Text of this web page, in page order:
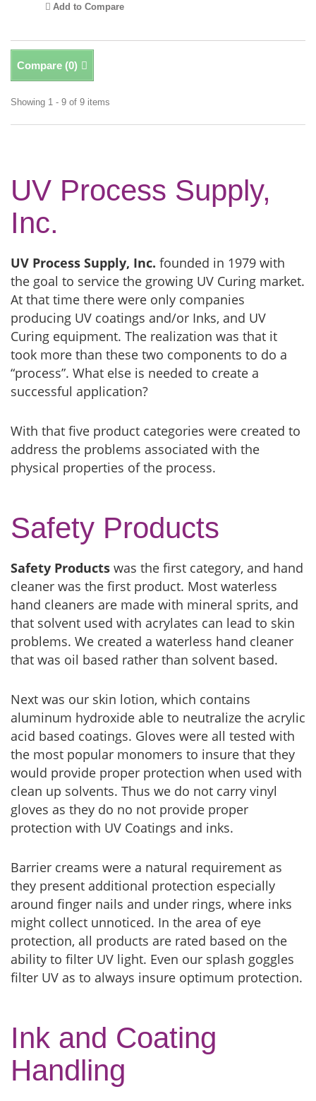
Add to Compare
Compare (0)
Showing 1 - 9 of 9 items
UV Process Supply,
Inc.
UV Process Supply, Inc. founded in 1979 with
the goal to service the growing UV Curing market.
At that time there were only companies
producing UV coatings and/or Inks, and UV
Curing equipment. The realization was that it
took more than these two components to do a
“process”. What else is needed to create a
successful application?
With that five product categories were created to
address the problems associated with the
physical properties of the process.
Safety Products
Safety Products was the first category, and hand
cleaner was the first product. Most waterless
hand cleaners are made with mineral sprits, and
that solvent used with acrylates can lead to skin
problems. We created a waterless hand cleaner
that was oil based rather than solvent based.
Next was our skin lotion, which contains
aluminum hydroxide able to neutralize the acrylic
acid based coatings. Gloves were all tested with
the most popular monomers to insure that they
would provide proper protection when used with
clean up solvents. Thus we do not carry vinyl
gloves as they do no not provide proper
protection with UV Coatings and inks.
Barrier creams were a natural requirement as
they present additional protection especially
around finger nails and under rings, where inks
might collect unnoticed. In the area of eye
protection, all products are rated based on the
ability to filter UV light. Even our splash goggles
filter UV as to always insure optimum protection.
Ink and Coating
Handling